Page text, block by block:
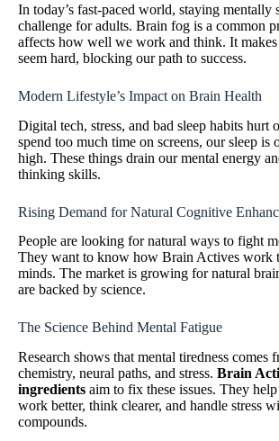
In today’s fast-paced world, staying mentally
challenge for adults. Brain fog is a common
affects how well we work and think. It makes
seem hard, blocking our path to success.
Modern Lifestyle’s Impact on Brain Health
Digital tech, stress, and bad sleep habits hurt
spend too much time on screens, our sleep is
high. These things drain our mental energy
thinking skills.
Rising Demand for Natural Cognitive
People are looking for natural ways to fight
They want to know how Brain Actives work
minds. The market is growing for natural
are backed by science.
The Science Behind Mental Fatigue
Research shows that mental tiredness comes
chemistry, neural paths, and stress. Brain
ingredients aim to fix these issues. They
work better, think clearer, and handle stress
compounds.